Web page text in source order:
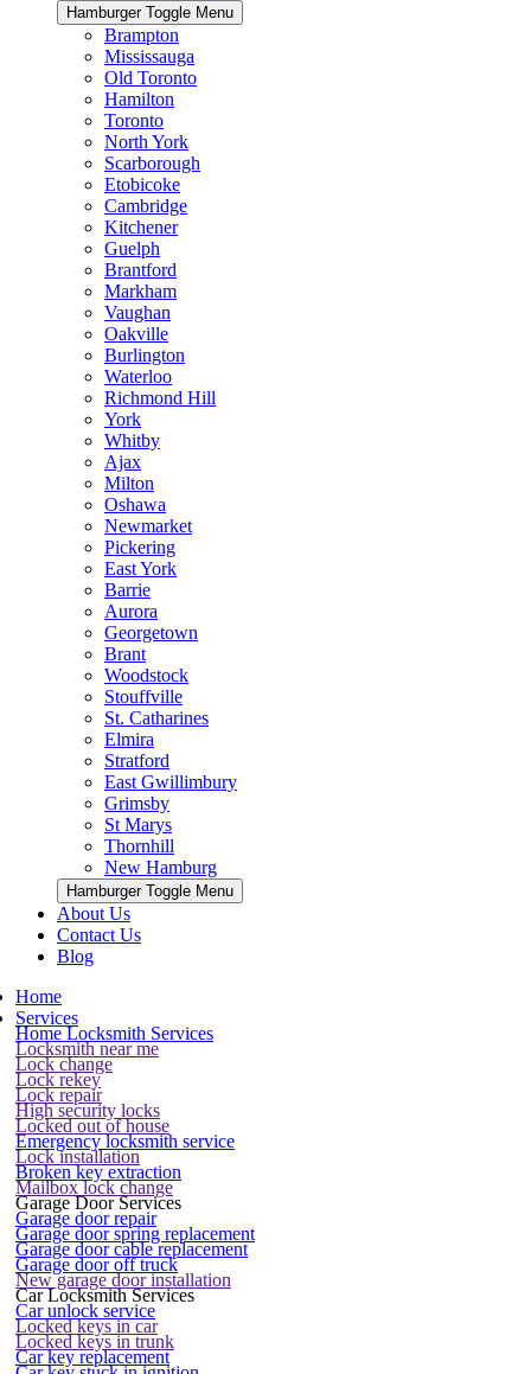
Hamburger Toggle Menu
Brampton
Mississauga
Old Toronto
Hamilton
Toronto
North York
Scarborough
Etobicoke
Cambridge
Kitchener
Guelph
Brantford
Markham
Vaughan
Oakville
Burlington
Waterloo
Richmond Hill
York
Whitby
Ajax
Milton
Oshawa
Newmarket
Pickering
East York
Barrie
Aurora
Georgetown
Brant
Woodstock
Stouffville
St. Catharines
Elmira
Stratford
East Gwillimbury
Grimsby
St Marys
Thornhill
New Hamburg
Hamburger Toggle Menu
About Us
Contact Us
Blog
Home
Services
Home Locksmith Services
Locksmith near me
Lock change
Lock rekey
Lock repair
High security locks
Locked out of house
Emergency locksmith service
Lock installation
Broken key extraction
Mailbox lock change
Garage Door Services
Garage door repair
Garage door spring replacement
Garage door cable replacement
Garage door off truck
New garage door installation
Car Locksmith Services
Car unlock service
Locked keys in car
Locked keys in trunk
Car key replacement